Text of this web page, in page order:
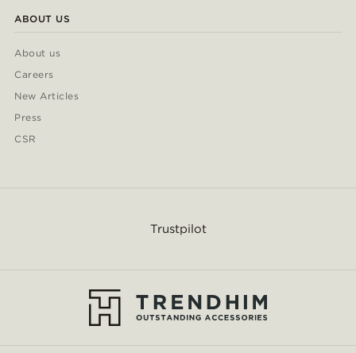
ABOUT US
About us
Careers
New Articles
Press
CSR
Trustpilot